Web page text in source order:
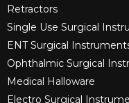
Retractors
Single Use Surgical
ENT Surgical
Ophthalmic Surgical
Medical Halloware
Electro Surgical